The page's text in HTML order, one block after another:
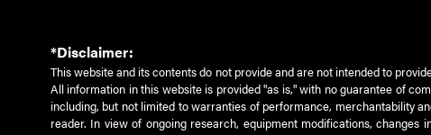
*Disclaimer:
This website and its contents do not provide and are not intended to
All information in this website is provided "as is," with no guarantee of
including, but not limited to warranties of performance, merchantability
reader. In view of ongoing research, equipment modifications,